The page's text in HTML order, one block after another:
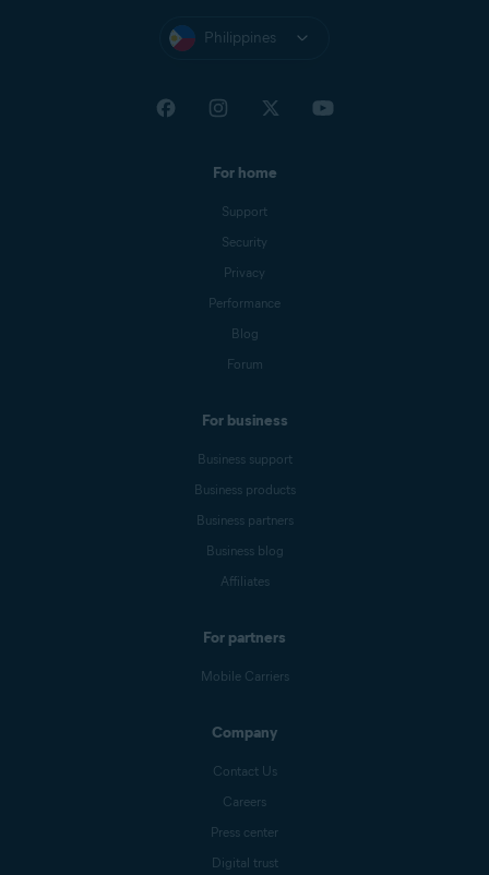
Philippines
For home
Support
Security
Privacy
Performance
Blog
Forum
For business
Business support
Business products
Business partners
Business blog
Affiliates
For partners
Mobile Carriers
Company
Contact Us
Careers
Press center
Digital trust